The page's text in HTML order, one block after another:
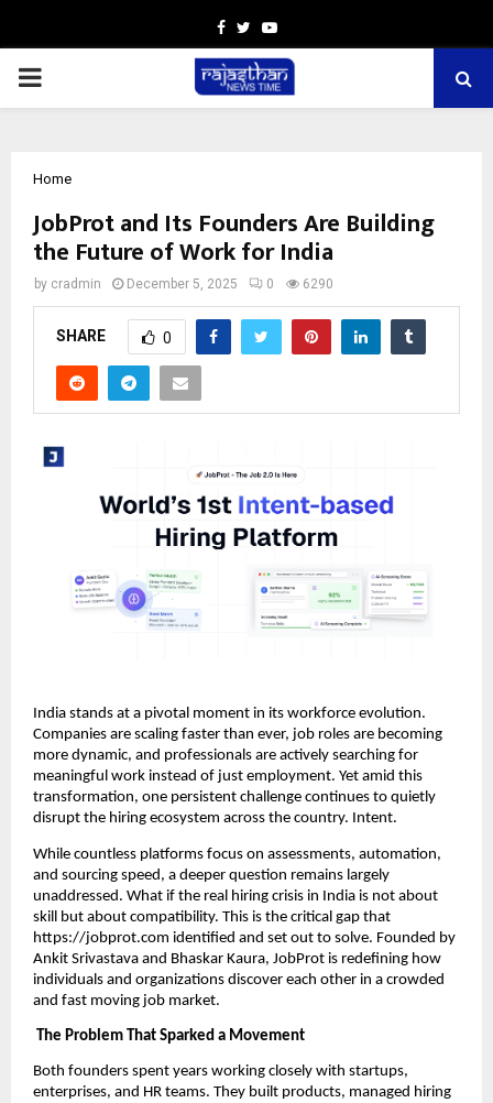
Facebook
TwitterYoutube
PRIMARY
Home
JobProt and Its Founders Are Building
the Future of Work for India
by cradmin December 5, 2025 0 6290
SHARE 0
India stands at a pivotal moment in its workforce evolution.
Companies are scaling faster than ever, job roles are becoming
more dynamic, and professionals are actively searching for
meaningful work instead of just employment. Yet amid this
transformation, one persistent challenge continues to quietly
disrupt the hiring ecosystem across the country. Intent.
While countless platforms focus on assessments, automation,
and sourcing speed, a deeper question remains largely
unaddressed. What if the real hiring crisis in India is not about
skill but about compatibility. This is the critical gap that
https://jobprot.com identified and set out to solve. Founded by
Ankit Srivastava and Bhaskar Kaura, JobProt is redefining how
individuals and organizations discover each other in a crowded
and fast moving job market.
The Problem That Sparked a Movement
Both founders spent years working closely with startups,
enterprises, and HR teams. They built products, managed hiring